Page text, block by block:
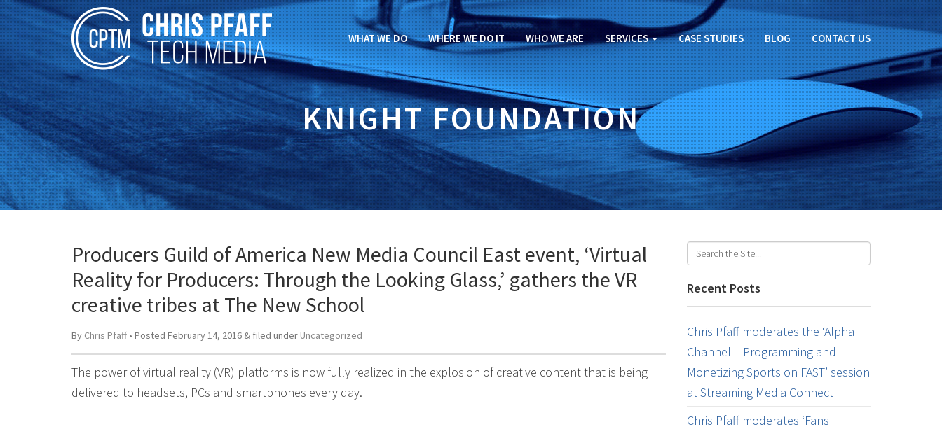
WHAT WE DO WHERE WE DO IT WHO WE ARE SERVICES CASE STUDIES BLOG CONTACT US
KNIGHT FOUNDATION
Producers Guild of America New Media Council East event, ‘Virtual
Reality for Producers: Through the Looking Glass,’ gathers the VR
creative tribes at The New School
By Chris Pfaff• Posted February 14, 2016 & filed under Uncategorized
The power of virtual reality (VR) platforms is now fully realized in the explosion of creative content that is being
delivered to headsets, PCs and smartphones every day.
Recent Posts
Chris Pfaff moderates the ‘Alpha
Channel – Programming and
Monetizing Sports on FAST’ session
at Streaming Media Connect
Chris Pfaff moderates ‘Fans